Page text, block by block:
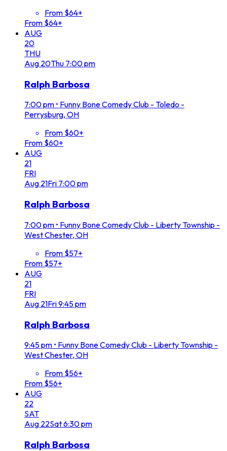
From $64+
From $64+
AUG
20
THU
Aug 20Thu 7:00 pm
Ralph Barbosa
7:00 pm • Funny Bone Comedy Club - Toledo -
Perrysburg, OH
From $60+
From $60+
AUG
21
FRI
Aug 21Fri 7:00 pm
Ralph Barbosa
7:00 pm • Funny Bone Comedy Club - Liberty Township -
West Chester, OH
From $57+
From $57+
AUG
21
FRI
Aug 21Fri9:45 pm
Ralph Barbosa
9:45 pm • Funny Bone Comedy Club - Liberty Township -
West Chester, OH
From $56+
From $56+
AUG
22
SAT
Aug 22Sat6:30 pm
Ralph Barbosa